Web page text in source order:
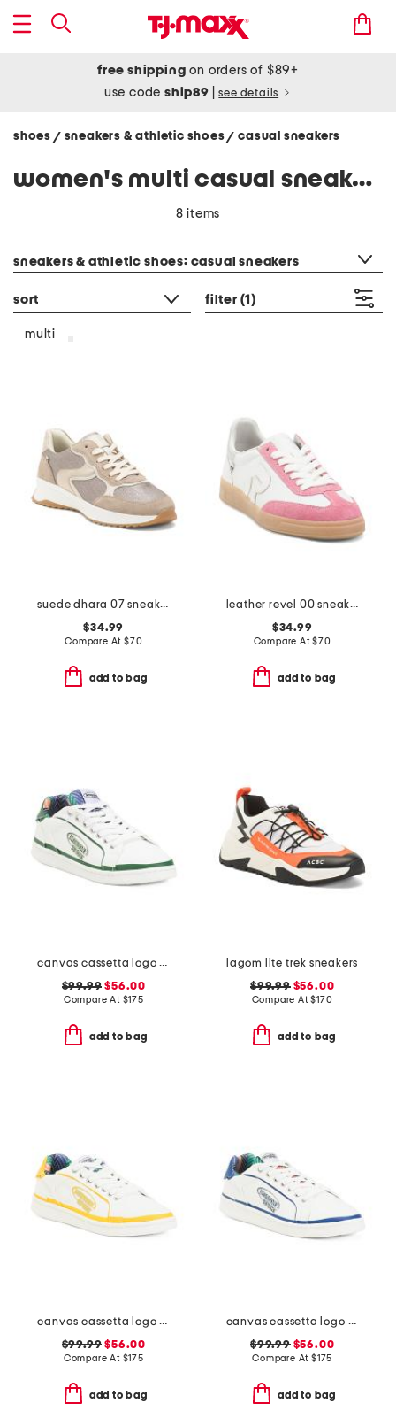
free shipping on orders of $89+
use codeship89 see details
shoes / sneakers & athletic shoes/ casual sneakers
women's multi casual sneakers
8 items
sneakers & athletic shoes: casual sneakers
sort filter (1)
multi
suede dhara 07 sneakers
$34.99
Compare At $70
add to bag
leather revel 00 sneakers
$34.99
Compare At$70
add to bag
canvas cassetta logo sneakers
$99.99 $56.00
Compare At $175
add to bag
lagom lite trek sneakers
$99.99$56.00
Compare At$170
add to bag
canvas cassetta logo sneakers
$99.99 $56.00
Compare At $175
add to bag
canvas cassetta logo sneakers
$99.99$56.00
Compare At $175
add to bag